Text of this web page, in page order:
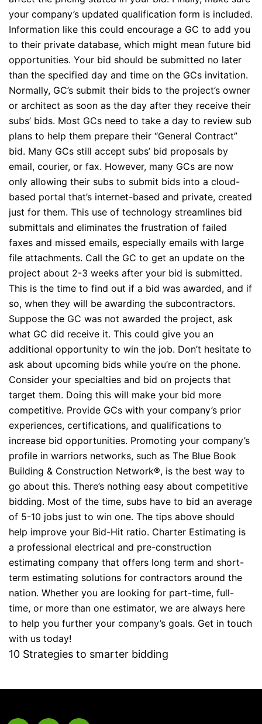
your company’s updated qualification form is included.
Information like this could encourage a GC to add you
to their private database, which might mean future bid
opportunities. Your bid should be submitted no later
than the specified day and time on the GCs invitation.
Normally, GC’s submit their bids to the project’s owner
or architect as soon as the day after they receive their
subs’ bids. Most GCs need to take a day to review sub
plans to help them prepare their “General Contract”
bid. Many GCs still accept subs’ bid proposals by
email, courier, or fax. However, many GCs are now
only allowing their subs to submit bids into a cloud-
based portal that’s internet-based and private, created
just for them. This use of technology streamlines bid
submittals and eliminates the frustration of failed
faxes and missed emails, especially emails with large
file attachments. Call the GC to get an update on the
project about 2-3 weeks after your bid is submitted.
This is the time to find out if a bid was awarded, and if
so, when they will be awarding the subcontractors.
Suppose the GC was not awarded the project, ask
what GC did receive it. This could give you an
additional opportunity to win the job. Don’t hesitate to
ask about upcoming bids while you’re on the phone.
Consider your specialties and bid on projects that
target them. Doing this will make your bid more
competitive. Provide GCs with your company’s prior
experiences, certifications, and qualifications to
increase bid opportunities. Promoting your company’s
profile in warriors networks, such as The Blue Book
Building & Construction Network®, is the best way to
go about this. There’s nothing easy about competitive
bidding. Most of the time, subs have to bid an average
of 5-10 jobs just to win one. The tips above should
help improve your Bid-Hit ratio. Charter Estimating is
a professional electrical and pre-construction
estimating company that offers long term and short-
term estimating solutions for contractors around the
nation. Whether you are looking for part-time, full-
time, or more than one estimator, we are always here
to help you further your company’s goals. Get in touch
with us today!
10 Strategies to smarter bidding